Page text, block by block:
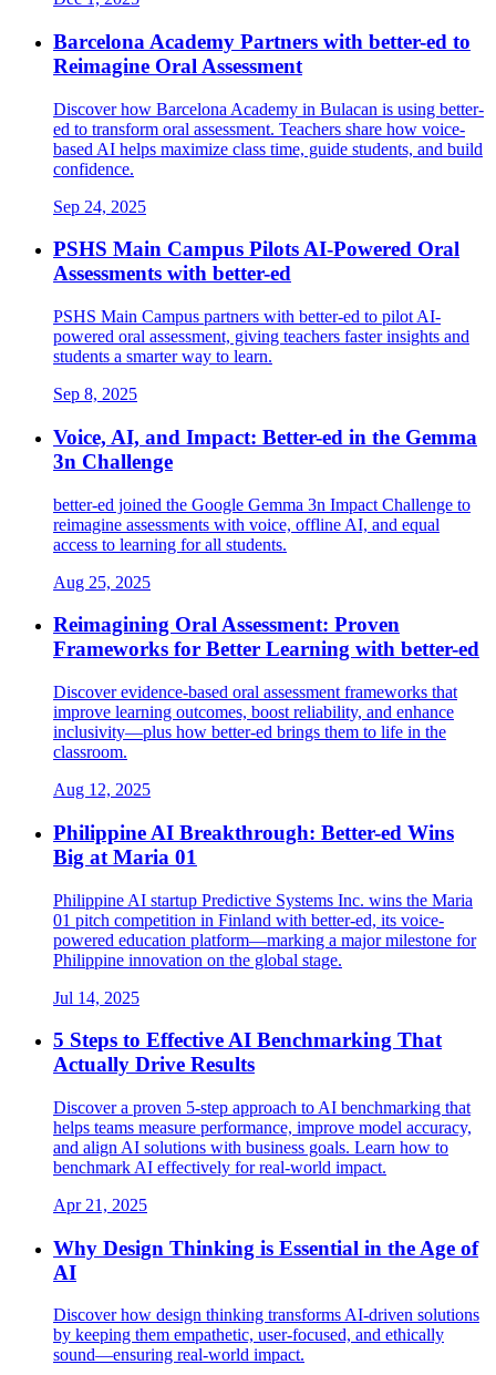
Barcelona Academy Partners with better-ed to
Reimagine Oral Assessment
Discover how Barcelona Academy in Bulacan is using better-
ed to transform oral assessment. Teachers share how voice-
based AI helps maximize class time, guide students, and build
confidence.
Sep 24, 2025
PSHS Main Campus Pilots AI-Powered Oral
Assessments with better-ed
PSHS Main Campus partners with better-ed to pilot AI-
powered oral assessment, giving teachers faster insights and
students a smarter way to learn.
Sep 8, 2025
Voice, AI, and Impact: Better-ed in the Gemma
3n Challenge
better-ed joined the Google Gemma 3n Impact Challenge to
reimagine assessments with voice, offline AI, and equal
access to learning for all students.
Aug 25, 2025
Reimagining Oral Assessment: Proven
Frameworks for Better Learning with better-ed
Discover evidence-based oral assessment frameworks that
improve learning outcomes, boost reliability, and enhance
inclusivity—plus how better-ed brings them to life in the
classroom.
Aug 12, 2025
Philippine AI Breakthrough: Better-ed Wins
Big at Maria 01
Philippine AI startup Predictive Systems Inc. wins the Maria
01 pitch competition in Finland with better-ed, its voice-
powered education platform—marking a major milestone for
Philippine innovation on the global stage.
Jul 14, 2025
5 Steps to Effective AI Benchmarking That
Actually Drive Results
Discover a proven 5-step approach to AI benchmarking that
helps teams measure performance, improve model accuracy,
and align AI solutions with business goals. Learn how to
benchmark AI effectively for real-world impact.
Apr 21, 2025
Why Design Thinking is Essential in the Age of
AI
Discover how design thinking transforms AI-driven solutions
by keeping them empathetic, user-focused, and ethically
sound—ensuring real-world impact.